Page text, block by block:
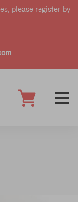
please register by